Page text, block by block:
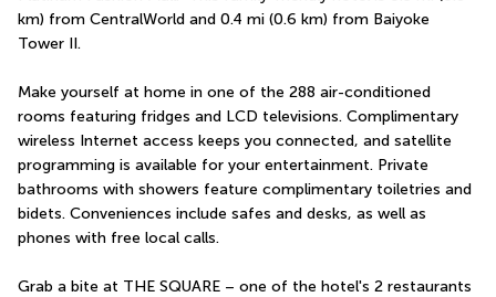
km) from CentralWorld and 0.4 mi (0.6 km) from Baiyoke
Tower II.
Make yourself at home in one of the 288 air-conditioned
rooms featuring fridges and LCD televisions. Complimentary
wireless Internet access keeps you connected, and satellite
programming is available for your entertainment. Private
bathrooms with showers feature complimentary toiletries and
bidets. Conveniences include safes and desks, as well as
phones with free local calls.
Grab a bite at THE SQUARE – one of the hotel's 2 restaurants